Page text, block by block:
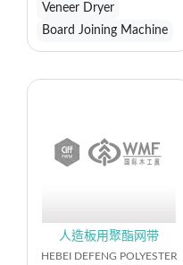
Veneer Dryer
Board Joining Machine
人造板用聚酯网带
HEBEI DEFENG POLYESTER